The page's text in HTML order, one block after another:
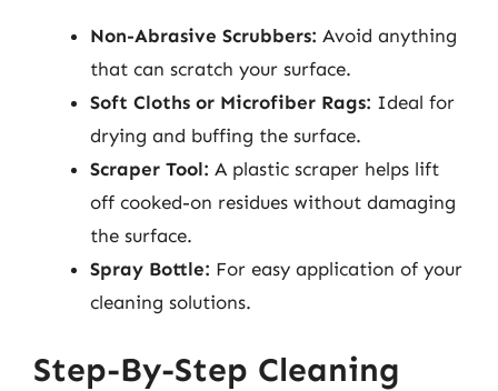
Non-Abrasive Scrubbers: Avoid anything
that can scratch your surface.
Soft Cloths or Microfiber Rags: Ideal for
drying and buffing the surface.
Scraper Tool: A plastic scraper helps lift
off cooked-on residues without damaging
the surface.
Spray Bottle: For easy application of your
cleaning solutions.
Step-By-Step Cleaning